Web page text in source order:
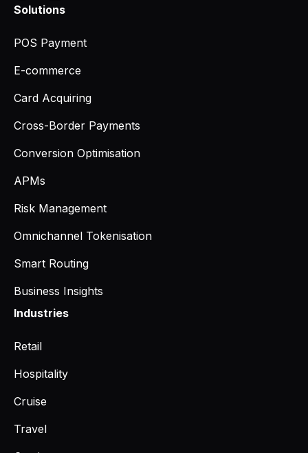
Solutions
POS Payment
E-commerce
Card Acquiring
Cross-Border Payments
Conversion Optimisation
APMs
Risk Management
Omnichannel Tokenisation
Smart Routing
Business Insights
Industries
Retail
Hospitality
Cruise
Travel